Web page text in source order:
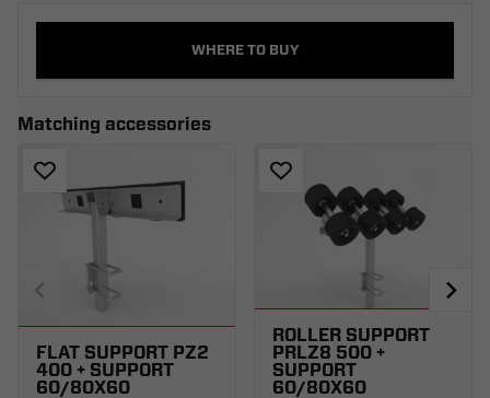
WHERE TO BUY
Matching accessories
FLAT SUPPORT PZ2
400 + SUPPORT
60/80X60
ROLLER SUPPORT
PRLZ8 500 +
SUPPORT
60/80X60